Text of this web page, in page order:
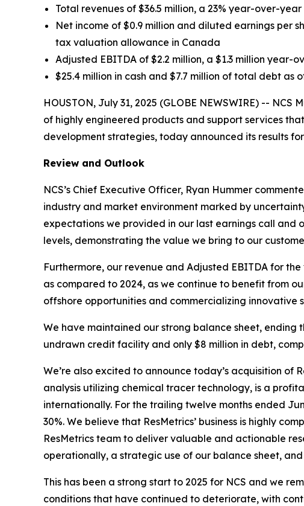
Total revenues of $36.5 million, a 23% year-over-
Net income of $0.9 million and diluted earnings per
tax valuation allowance in Canada
Adjusted EBITDA of $2.2 million, a $1.3 million year-
$25.4 million in cash and $7.7 million of total debt as
HOUSTON, July 31, 2025 (GLOBE NEWSWIRE) --
of highly engineered products and support services
development strategies, today announced its results
Review and Outlook
NCS’s Chief Executive Officer, Ryan Hummer
industry and market environment marked by
expectations we provided in our last earnings call
levels, demonstrating the value we bring to our
Furthermore, our revenue and Adjusted EBITDA for
as compared to 2024, as we continue to benefit from
offshore opportunities and commercializing innovative
We have maintained our strong balance sheet, ending
undrawn credit facility and only $8 million in debt,
We’re also excited to announce today’s acquisition of
analysis utilizing chemical tracer technology, is a
internationally. For the trailing twelve months ended
30%. We believe that ResMetrics’ business is highly
ResMetrics team to deliver valuable and actionable
operationally, a strategic use of our balance sheet,
This has been a strong start to 2025 for NCS and we
conditions that have continued to deteriorate, with